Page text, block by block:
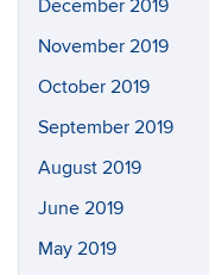
December 2019
November 2019
October 2019
September 2019
August 2019
June 2019
May 2019